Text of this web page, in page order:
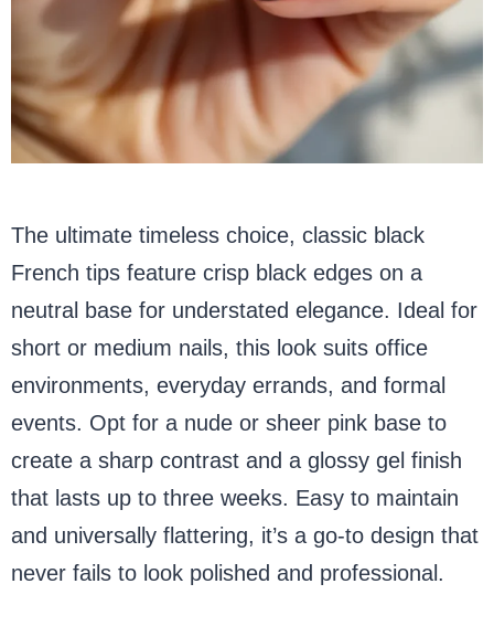
The ultimate timeless choice, classic black
French tips feature crisp black edges on a
neutral base for understated elegance. Ideal for
short or medium nails, this look suits office
environments, everyday errands, and formal
events. Opt for a nude or sheer pink base to
create a sharp contrast and a glossy gel finish
that lasts up to three weeks. Easy to maintain
and universally flattering, it’s a go-to design that
never fails to look polished and professional.